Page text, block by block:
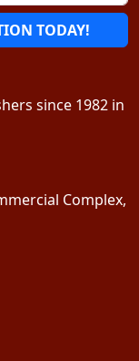
TODAY!
since 1982 in
Complex,